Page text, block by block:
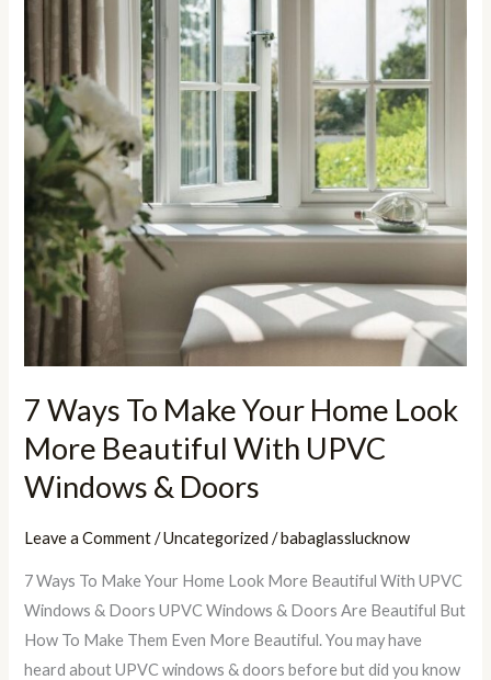
7 Ways To Make Your Home Look
More Beautiful With UPVC
Windows & Doors
Leave a Comment /Uncategorized /babaglasslucknow
7 Ways To Make Your Home Look More Beautiful With UPVC
Windows & Doors UPVC Windows & Doors Are Beautiful But
How To Make Them Even More Beautiful. You may have
heard about UPVC windows & doors before but did you know
Look
More
Beautiful
With
UPVC
Windows
Doors